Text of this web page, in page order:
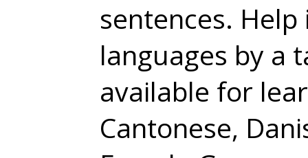
sentences.
languages by a
available for
Cantonese,